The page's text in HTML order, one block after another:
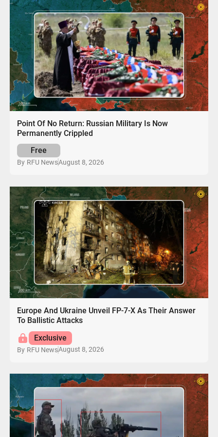
Point Of No Return: Russian Military Is Now
Permanently Crippled
Free
By RFU NewsAugust 8, 2026
Europe And Ukraine Unveil FP-7-X As Their Answer
To Ballistic Attacks
Exclusive
By RFU NewsAugust 8, 2026